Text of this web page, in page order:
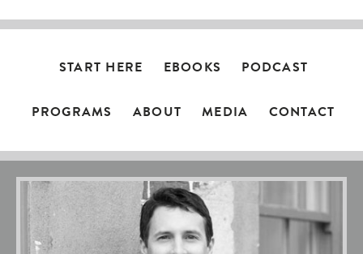
START HERE EBOOKS PODCAST
PROGRAMS ABOUT MEDIA CONTACT